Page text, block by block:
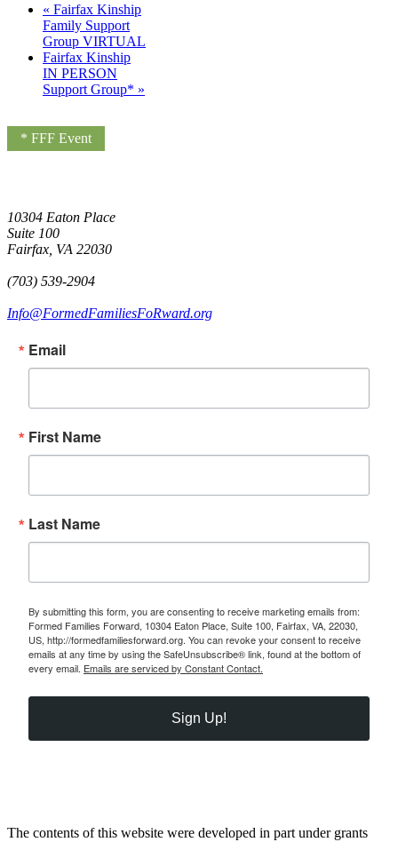
« Fairfax Kinship
Family Support
Group VIRTUAL
Fairfax Kinship
IN PERSON
Support Group* »
* FFF Event
10304 Eaton Place
Suite 100
Fairfax, VA 22030
(703) 539-2904
Info@FormedFamiliesFoRward.org
Email
First Name
Last Name
By submitting this form, you are consenting to receive marketing emails from:
Formed Families Forward, 10304 Eaton Place, Suite 100, Fairfax, VA, 22030,
US, http://formedfamiliesforward.org. You can revoke your consent to receive
emails at any time by using the SafeUnsubscribe® link, found at the bottom of
every email. Emails are serviced by Constant Contact.
Sign Up!
The contents of this website were developed in part under grants